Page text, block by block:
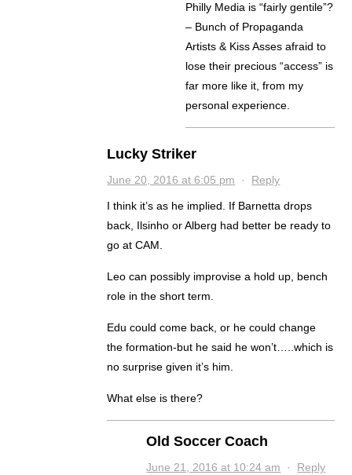
Philly Media is “fairly gentile”?
– Bunch of Propaganda
Artists & Kiss Asses afraid to
lose their precious “access” is
far more like it, from my
personal experience.
Lucky Striker
June 20, 2016 at 6:05 pm · Reply
I think it’s as he implied. If Barnetta drops
back, Ilsinho or Alberg had better be ready to
go at CAM.
Leo can possibly improvise a hold up, bench
role in the short term.
Edu could come back, or he could change
the formation-but he said he won’t…..which is
no surprise given it’s him.
What else is there?
Old Soccer Coach
June 21, 2016 at 10:24 am · Reply